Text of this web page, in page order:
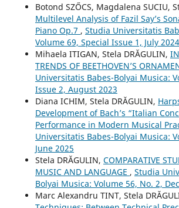
Botond SZŐCS, Magdalena SUCIU,
Multilevel Analysis of Fazil Say’s
Piano Op.7 , Studia Universitatis
Volume 69, Special Issue 1, July 2024
Mihaela ITIGAN, Stela DRĂGULIN,
TRENDS OF BEETHOVEN’S
Universitatis Babes-Bolyai Musica:
Issue 2, August 2023
Diana ICHIM, Stela DRĂGULIN,
Development of Bach’s “Italian
Performance in Modern Musical
Universitatis Babes-Bolyai Musica:
June 2025
Stela DRĂGULIN, COMPARATIVE
MUSIC AND LANGUAGE , Studia
Bolyai Musica: Volume 56, No. 2,
Marc Alexandru TINT, Stela